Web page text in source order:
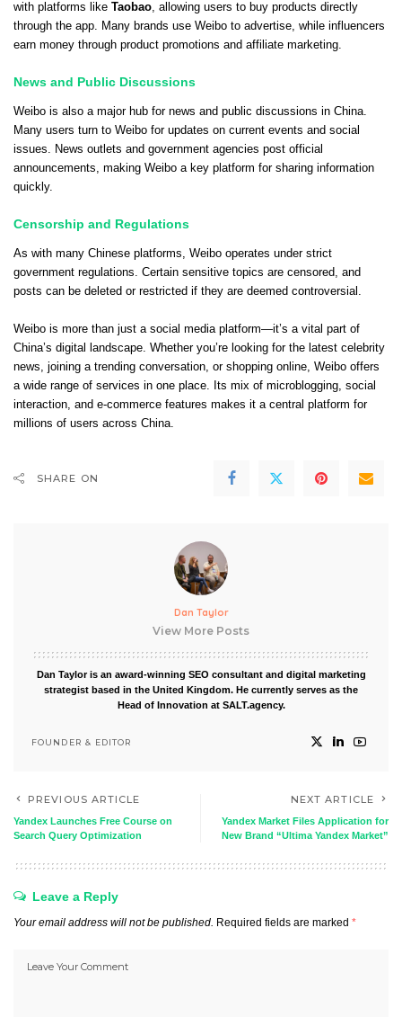
with platforms like Taobao, allowing users to buy products directly
through the app. Many brands use Weibo to advertise, while influencers
earn money through product promotions and affiliate marketing.
News and Public Discussions
Weibo is also a major hub for news and public discussions in China.
Many users turn to Weibo for updates on current events and social
issues. News outlets and government agencies post official
announcements, making Weibo a key platform for sharing information
quickly.
Censorship and Regulations
As with many Chinese platforms, Weibo operates under strict
government regulations. Certain sensitive topics are censored, and
posts can be deleted or restricted if they are deemed controversial.
Weibo is more than just a social media platform—it’s a vital part of
China’s digital landscape. Whether you’re looking for the latest celebrity
news, joining a trending conversation, or shopping online, Weibo offers
a wide range of services in one place. Its mix of microblogging, social
interaction, and e-commerce features makes it a central platform for
millions of users across China.
SHARE ON
Dan Taylor
View More Posts
Dan Taylor is an award-winning SEO consultant and digital marketing
strategist based in the United Kingdom. He currently serves as the
Head of Innovation at SALT.agency.
FOUNDER & EDITOR
PREVIOUS ARTICLE
Yandex Launches Free Course on
Search Query Optimization
NEXT ARTICLE
Yandex Market Files Application for
New Brand “Ultima Yandex Market”
Leave a Reply
Your email address will not be published. Required fields are marked *